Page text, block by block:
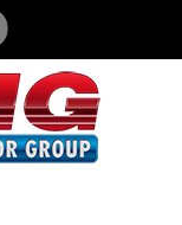
Toyota Landcruiser
EGC - Excluding
White